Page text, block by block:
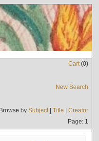
Cart(0)
New Search
Browse by Subject| Title | Creator
Page: 1